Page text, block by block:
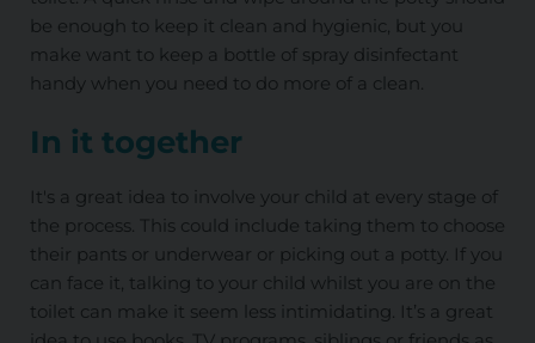
be enough to keep it clean and hygienic, but you
make want to keep a bottle of spray disinfectant
handy when you need to do more of a clean.
In it together
It's a great idea to involve your child at every stage of
the process. This could include taking them to choose
their pants or underwear or picking out a potty. If you
can face it, talking to your child whilst you are on the
toilet can make it seem less intimidating. It’s a great